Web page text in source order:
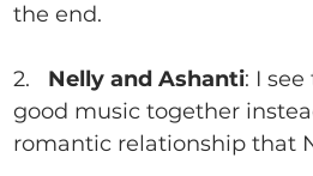
the end.
2. Nelly and Ashanti: I
good music together
romantic relationship that